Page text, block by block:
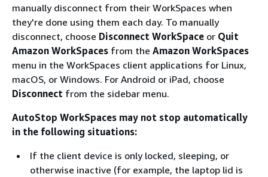
manually disconnect from their WorkSpaces when
they're done using them each day. To manually
disconnect, choose Disconnect WorkSpace or Quit
Amazon WorkSpaces from the Amazon WorkSpaces
menu in the WorkSpaces client applications for Linux,
macOS, or Windows. For Android or iPad, choose
Disconnect from the sidebar menu.
AutoStop WorkSpaces may not stop automatically
in the following situations:
If the client device is only locked, sleeping, or
otherwise inactive (for example, the laptop lid is